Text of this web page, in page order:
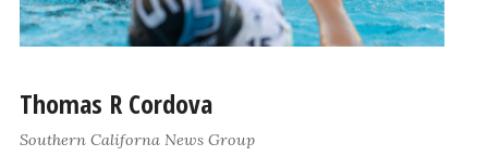
Thomas R Cordova
Southern Californa News Group